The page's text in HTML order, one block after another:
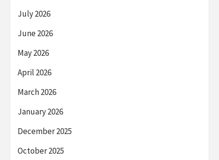
July 2026
June 2026
May 2026
April 2026
March 2026
January 2026
December 2025
October 2025